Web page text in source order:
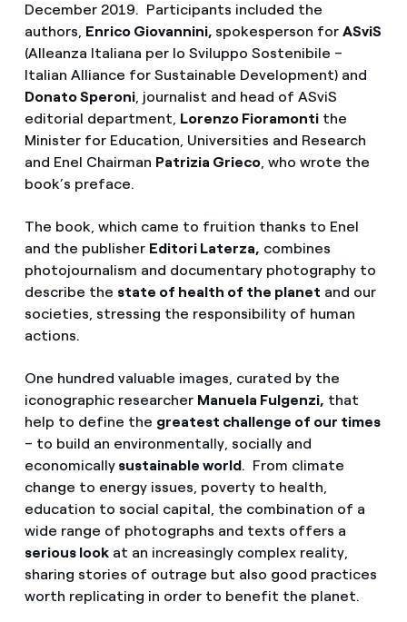
December 2019. Participants included the
authors, Enrico Giovannini, spokesperson for ASviS
(Alleanza Italiana per lo Sviluppo Sostenibile –
Italian Alliance for Sustainable Development) and
Donato Speroni, journalist and head of ASviS
editorial department, Lorenzo Fioramontithe
Minister for Education, Universities and Research
and Enel Chairman Patrizia Grieco, who wrote the
book’s preface.
The book, which came to fruition thanks to Enel
and the publisher Editori Laterza, combines
photojournalism and documentary photography to
describe the state of health of the planet and our
societies, stressing the responsibility of human
actions.
One hundred valuable images, curated by the
iconographic researcher Manuela Fulgenzi, that
help to define the greatest challenge of our times
– to build an environmentally, socially and
economicallysustainable world. From climate
change to energy issues, poverty to health,
education to social capital, the combination of a
wide range of photographs and texts offers a
serious lookat an increasingly complex reality,
sharing stories of outrage but also good practices
worth replicating in order to benefit the planet.